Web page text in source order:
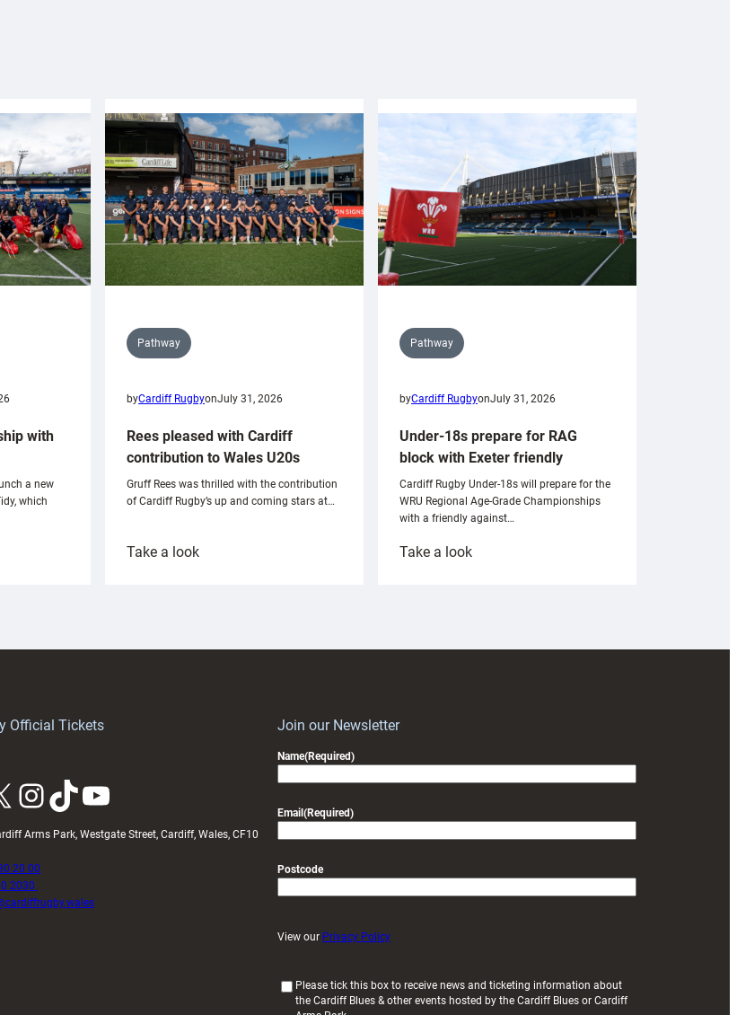
with
a new
which
Pathway
byCardiff RugbyonJuly 31, 2026
Rees pleased with Cardiff
contribution to Wales U20s
Gruff Rees was thrilled with the contribution
of Cardiff Rugby’s up and coming stars at…
Take a look:
Pathway
byCardiff RugbyonJuly 31, 2026
Under-18s prepare for RAG
block with Exeter friendly
Cardiff Rugby Under-18s will prepare for the
WRU Regional Age-Grade Championships
with a friendly against…
Take a look:
Official Tickets
InstagramTikTok YouTube
Arms Park, Westgate Street, Cardiff, Wales, CF10
20 00
2030
Join our Newsletter
Name(Required)
Email (Required)
Postcode
View our Privacy Policy
Please tick this box to receive news and ticketing information about
the Cardiff Blues & other events hosted by the Cardiff Blues or Cardiff